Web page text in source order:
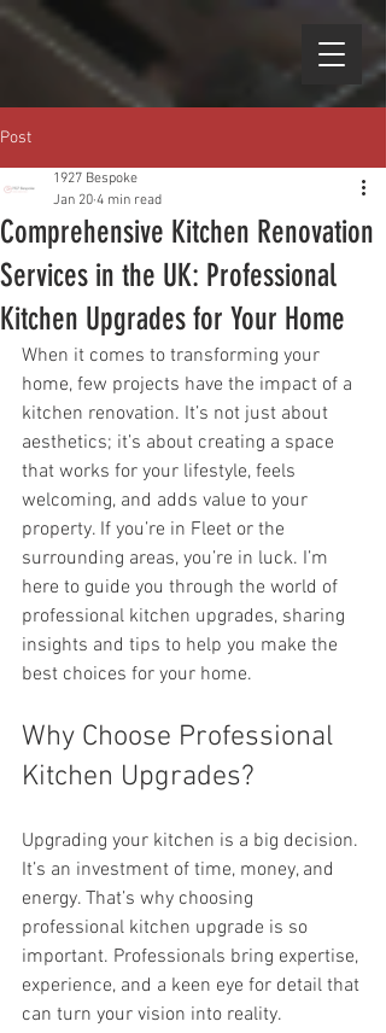
Post
Comprehensive Kitchen Renovation
Services in the UK: Professional
Kitchen Upgrades for Your Home
1927 Bespoke
Jan 20 4 min read
When it comes to transforming your
home, few projects have the impact of a
kitchen renovation. It’s not just about
aesthetics; it’s about creating a space
that works for your lifestyle, feels
welcoming, and adds value to your
property. If you’re in Fleet or the
surrounding areas, you’re in luck. I’m
here to guide you through the world of
professional kitchen upgrades, sharing
insights and tips to help you make the
best choices for your home.
Why Choose Professional
Kitchen Upgrades?
Upgrading your kitchen is a big decision.
It’s an investment of time, money, and
energy. That’s why choosing
professional kitchen upgrade is so
important. Professionals bring expertise,
experience, and a keen eye for detail that
can turn your vision into reality.